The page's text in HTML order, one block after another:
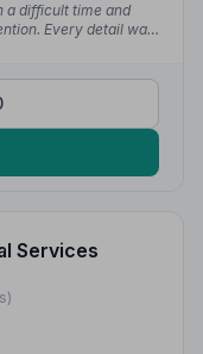
a difficult time and
Every detail was
Services